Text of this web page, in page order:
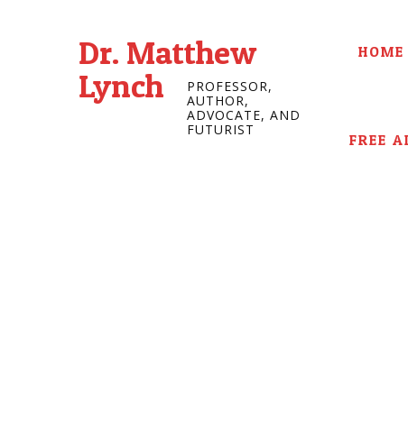
Dr. Matthew
Lynch
PROFESSOR,
AUTHOR,
ADVOCATE, AND
FUTURIST
HOME
FREE